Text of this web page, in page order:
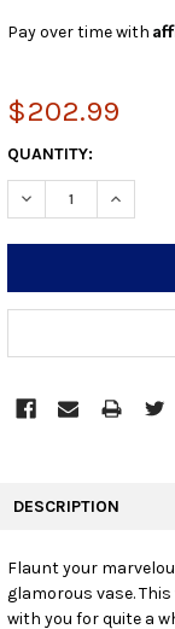
Pay over time with
$202.99
CURRENT
STOCK:
QUANTITY:
DECREASE
SELECT
ALL
DESCRIPTION
Flaunt your
glamorous vase.
with you for quite a